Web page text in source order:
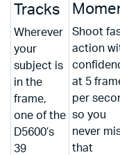
Tracks
Wherever
your
subject is
in the
frame,
one of the
D5600’s
39
Shoot
action
at 5
per
so you
never
that